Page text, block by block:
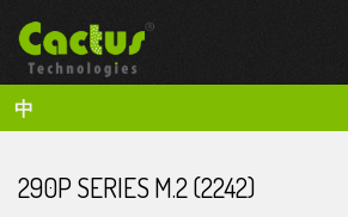
中
290P SERIES M.2 (2242)